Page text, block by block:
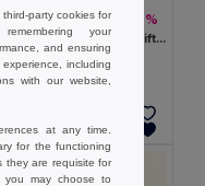
1.94 € -6%
JUTE MEDIUM Medium jute gift bag 25 x 32cm
MO9929
party cookies for
your
and ensuring
including
with our website,
at any time.
for the functioning
they are requisite for
you may choose to